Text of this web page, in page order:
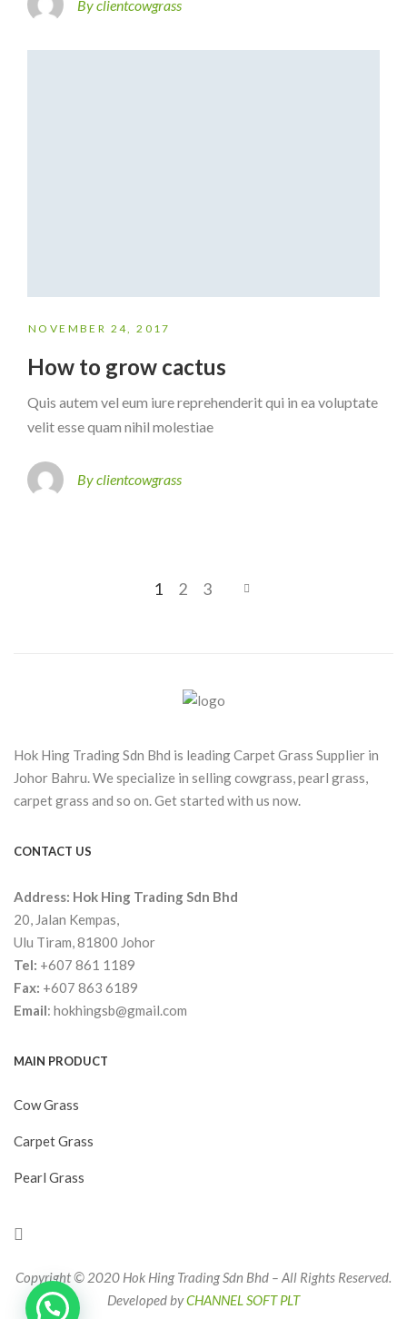
By clientcowgrass
NOVEMBER 24, 2017
How to grow cactus
Quis autem vel eum iure reprehenderit qui in ea voluptate
velit esse quam nihil molestiae
By clientcowgrass
1 2 3
Hok Hing Trading Sdn Bhd is leading Carpet Grass Supplier in
Johor Bahru. We specialize in selling cowgrass, pearl grass,
carpet grass and so on. Get started with us now.
CONTACT US
Address: Hok Hing Trading Sdn Bhd
20, Jalan Kempas,
Ulu Tiram, 81800 Johor
Tel: +607 861 1189
Fax: +607 863 6189
Email: hokhingsb@gmail.com
MAIN PRODUCT
Cow Grass
Carpet Grass
Pearl Grass
Copyright © 2020 Hok Hing Trading Sdn Bhd – All Rights Reserved.
Developed byCHANNEL SOFT PLT